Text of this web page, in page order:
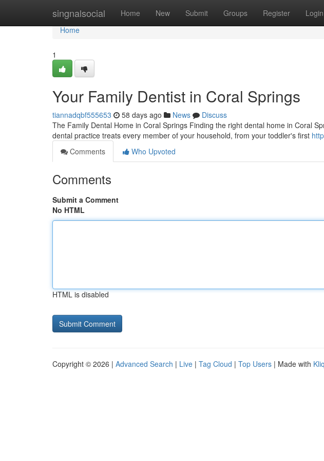
singnalsocial Home New Submit Groups Register Login
Home
Home
1
Your Family Dentist in Coral Springs
tiannadqbf555653 58 days ago News
Discuss
The Family Dental Home in Coral Springs Finding the right dental home in Coral
dental practice treats every member of your household, from your toddler's first
Comments
Who Upvoted
Comments
Submit a Comment
No HTML
HTML is disabled
Copyright © 2026 | Advanced Search | Live | Tag Cloud | Top Users | Made with